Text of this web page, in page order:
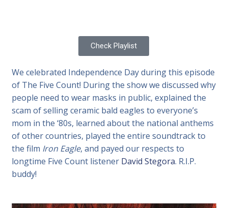
Check Playlist
We celebrated Independence Day during this episode
of The Five Count! During the show we discussed why
people need to wear masks in public, explained the
scam of selling ceramic bald eagles to everyone’s
mom in the ‘80s, learned about the national anthems
of other countries, played the entire soundtrack to
the film Iron Eagle, and payed our respects to
longtime Five Count listener David Stegora. R.I.P.
buddy!